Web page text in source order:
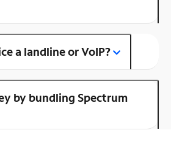
a landline or VoIP?
by bundling Spectrum